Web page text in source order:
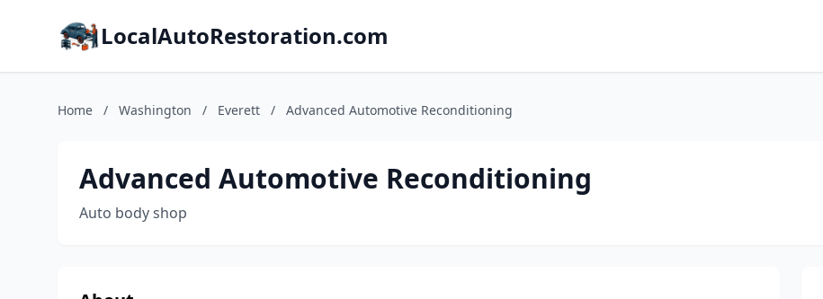
LocalAutoRestoration.com
Home / Washington / Everett / Advanced Automotive Reconditioning
Advanced Automotive Reconditioning
Auto body shop